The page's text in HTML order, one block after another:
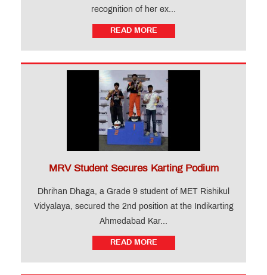
recognition of her ex...
READ MORE
MRV Student Secures Karting Podium
Dhrihan Dhaga, a Grade 9 student of MET Rishikul
Vidyalaya, secured the 2nd position at the Indikarting
Ahmedabad Kar...
READ MORE